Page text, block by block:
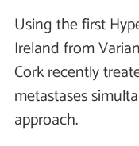
Using the first
Ireland from
Cork recently
metastases
approach.